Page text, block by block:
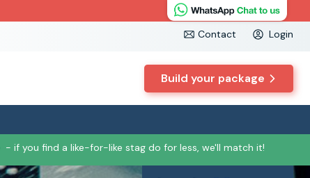
Contact
Login
Build your package
- if you find a like-for-like stag do for less, we'll match it!